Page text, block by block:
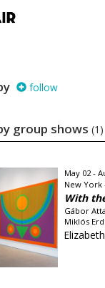
follow
group shows (1)
May 02 -
New York
With
Gábor
Miklós